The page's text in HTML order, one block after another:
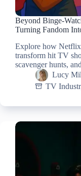
Beyond Binge-
Turning Fandom
Explore how
transform hit TV
scavenger hunts,
Lucy
TV